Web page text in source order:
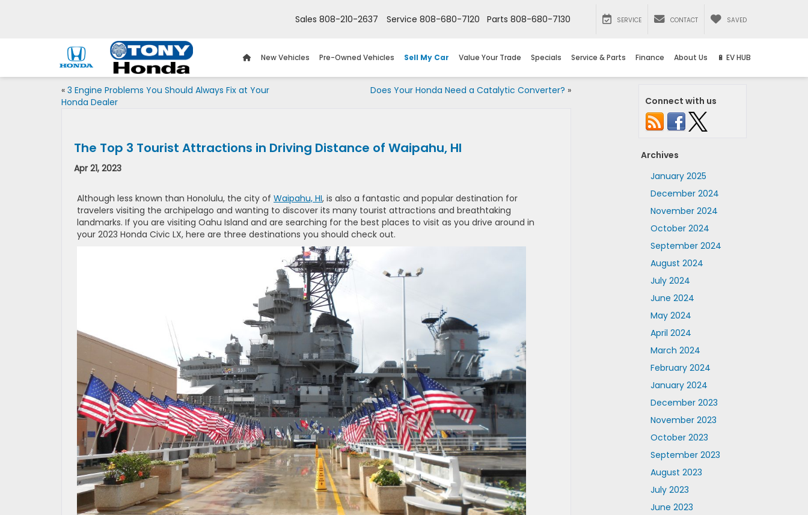
Sales 808-210-2637 Service 808-680-7120 Parts 808-680-7130 SERVICE CONTACT SAVED
New Vehicles Pre-Owned Vehicles Sell My Car Value Your Trade Specials Service & Parts Finance About Us 🔋 EV HUB
« 3 Engine Problems You Should Always Fix at Your
Honda Dealer
Does Your Honda Need a Catalytic Converter? »
The Top 3 Tourist Attractions in Driving Distance of Waipahu, HI
Apr 21, 2023
Although less known than Honolulu, the city of Waipahu, HI, is also a fantastic and popular destination for
travelers visiting the archipelago and wanting to discover its many tourist attractions and breathtaking
landmarks. If you are visiting Oahu Island and are searching for the best places to visit as you drive around in
your 2023 Honda Civic LX, here are three destinations you should check out.
Connect with us
Archives
January 2025
December 2024
November 2024
October 2024
September 2024
August 2024
July 2024
June 2024
May 2024
April 2024
March 2024
February 2024
January 2024
December 2023
November 2023
October 2023
September 2023
August 2023
July 2023
June 2023